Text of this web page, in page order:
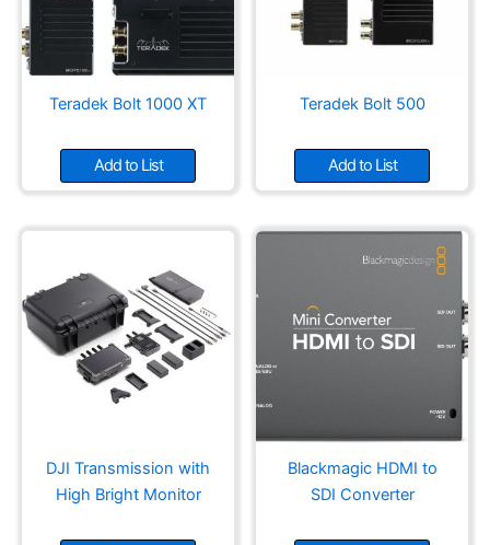
Teradek Bolt 1000 XT
Add to List
Teradek Bolt 500
Add to List
DJI Transmission with
High Bright Monitor
Blackmagic HDMI to
SDI Converter